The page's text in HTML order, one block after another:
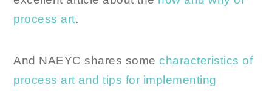
process art.
And NAEYC shares somecharacteristics of
process art and tips for implementing